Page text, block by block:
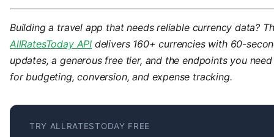
Building a travel app that needs reliable currency data?
AllRatesToday API delivers 160+ currencies with 60-
updates, a generous free tier, and the endpoints you need
for budgeting, conversion, and expense tracking.
TRY ALLRATESTODAY FREE